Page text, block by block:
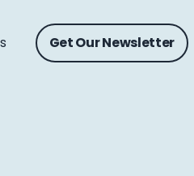
Get Our Newsletter